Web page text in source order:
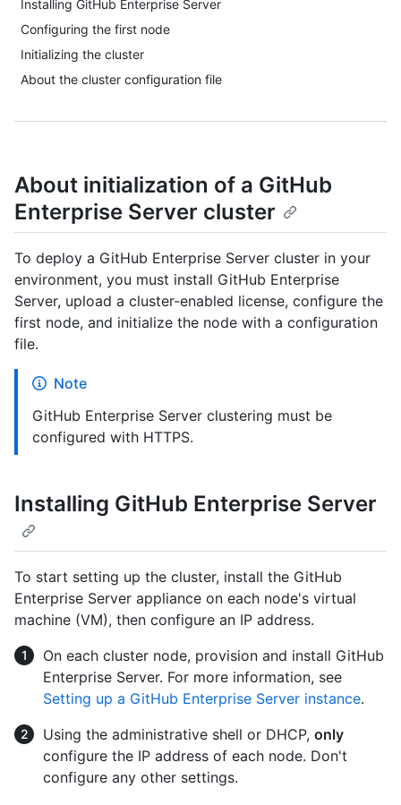
Installing GitHub Enterprise Server
Configuring the first node
Initializing the cluster
About the cluster configuration file
About initialization of a GitHub
Enterprise Server cluster
To deploy a GitHub Enterprise Server cluster in your
environment, you must install GitHub Enterprise
Server, upload a cluster-enabled license, configure the
first node, and initialize the node with a configuration
file.
Note
GitHub Enterprise Server clustering must be
configured with HTTPS.
Installing GitHub Enterprise Server
To start setting up the cluster, install the GitHub
Enterprise Server appliance on each node's virtual
machine (VM), then configure an IP address.
On each cluster node, provision and install GitHub
Enterprise Server. For more information, see
Setting up a GitHub Enterprise Server instance.
Using the administrative shell or DHCP, only
configure the IP address of each node. Don't
configure any other settings.